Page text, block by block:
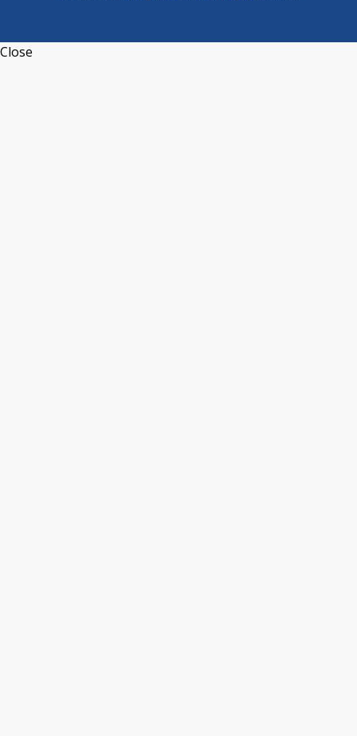
Close